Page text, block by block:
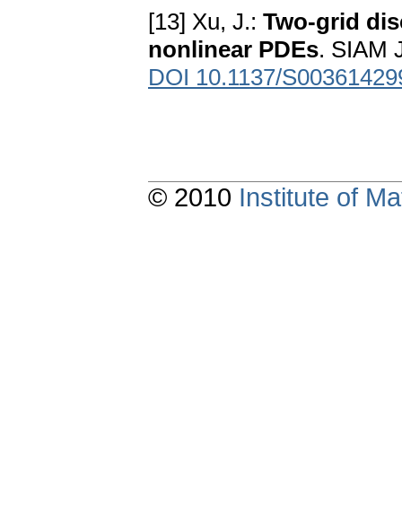
[13] Xu, J.: Two-grid
nonlinear PDEs. SIAM
DOI 10.1137/
© 2010 Institute of